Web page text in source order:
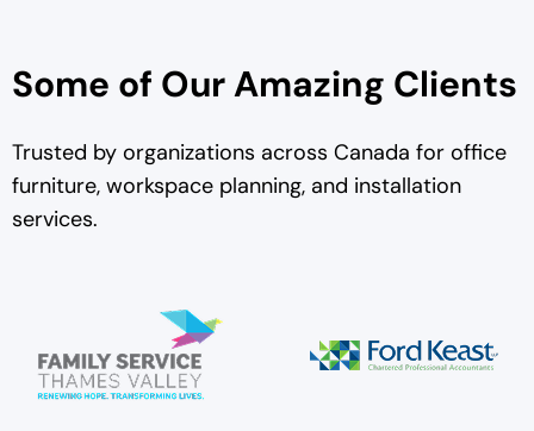
Some of Our Amazing Clients
Trusted by organizations across Canada for office
furniture, workspace planning, and installation
services.